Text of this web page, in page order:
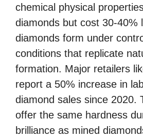
chemical physical
diamonds but cost 30-40%
diamonds form under
conditions that replicate
formation. Major retailers
report a 50% increase in
diamond sales since 2020.
offer the same hardness
brilliance as mined